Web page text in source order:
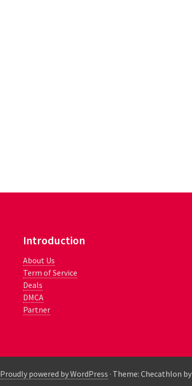
Introduction
About Us
Term of Service
Deals
DMCA
Partner
Proudly powered by WordPress · Theme: Checathlon by